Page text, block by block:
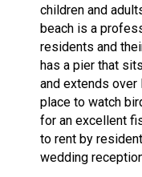
children and
beach is a
residents and
has a pier that
and extends over
place to watch
for an excellent
to rent by
wedding